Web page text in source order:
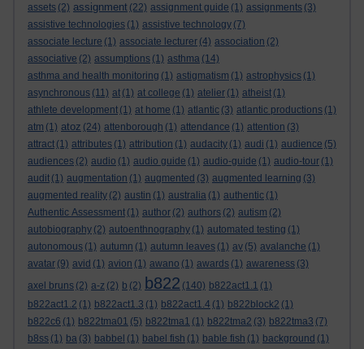
assets (2) assignment (22) assignment guide (1) assignments (3)
assistive technologies (1) assistive technology (7)
associate lecture (1) associate lecturer (4) association (2)
associative (2) assumptions (1) asthma (14)
asthma and health monitoring (1) astigmatism (1) astrophysics (1)
asynchronous (11) at (1) at college (1) atelier (1) atheist (1)
athlete development (1) at home (1) atlantic (3) atlantic productions (1)
atm (1) atoz (24) attenborough (1) attendance (1) attention (3)
attract (1) attributes (1) attribution (1) audacity (1) audi (1) audience (5)
audiences (2) audio (1) audio guide (1) audio-guide (1) audio-tour (1)
audit (1) augmentation (1) augmented (3) augmented learning (3)
augmented reality (2) austin (1) australia (1) authentic (1)
Authentic Assessment (1) author (2) authors (2) autism (2)
autobiography (2) autoenthnography (1) automated testing (1)
autonomous (1) autumn (1) autumn leaves (1) av (5) avalanche (1)
avatar (9) avid (1) avion (1) awano (1) awards (1) awareness (3)
axel bruns (2) a-z (2) b (2) b822 (140) b822act1.1 (1)
b822act1.2 (1) b822act1.3 (1) b822act1.4 (1) b822block2 (1)
b822c6 (1) b822tma01 (5) b822tma1 (1) b822tma2 (3) b822tma3 (7)
b8ss (1) ba (3) babbel (1) babel fish (1) bable fish (1) background (1)